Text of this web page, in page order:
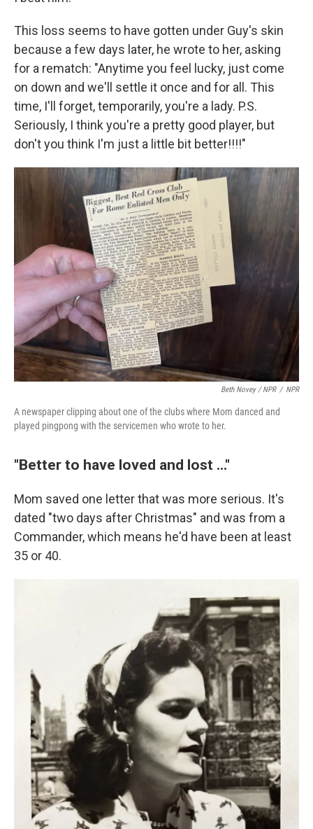
This loss seems to have gotten under Guy's skin
because a few days later, he wrote to her, asking
for a rematch: "Anytime you feel lucky, just come
on down and we'll settle it once and for all. This
time, I'll forget, temporarily, you're a lady. P.S.
Seriously, I think you're a pretty good player, but
don't you think I'm just a little bit better!!!!"
Beth Novey / NPR / NPR
A newspaper clipping about one of the clubs where Mom danced and
played pingpong with the servicemen who wrote to her.
"Better to have loved and lost ..."
Mom saved one letter that was more serious. It's
dated "two days after Christmas" and was from a
Commander, which means he'd have been at least
35 or 40.